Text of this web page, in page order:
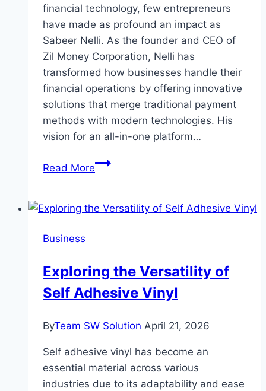
financial technology, few entrepreneurs
have made as profound an impact as
Sabeer Nelli. As the founder and CEO of
Zil Money Corporation, Nelli has
transformed how businesses handle their
financial operations by offering innovative
solutions that merge traditional payment
methods with modern technologies. His
vision for an all-in-one platform…
Read MoreSabeer
Financial
Money
Business
Exploring the Versatility of
Self Adhesive Vinyl
ByTeam SW Solution April 21, 2026
Self adhesive vinyl has become an
essential material across various
industries due to its adaptability and ease